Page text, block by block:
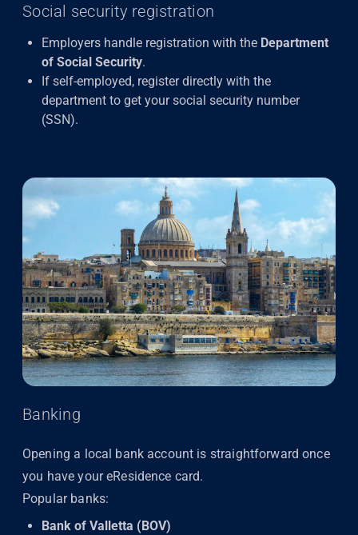
Social security registration
Employers handle registration with the Department
of Social Security.
If self-employed, register directly with the
department to get your social security number
(SSN).
Banking
Opening a local bank account is straightforward once
you have your eResidence card.
Popular banks:
Bank of Valletta (BOV)